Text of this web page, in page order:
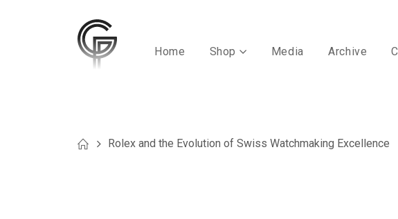
Home Shop Media Archive
Rolex and the Evolution of Swiss Watchmaking Excellence